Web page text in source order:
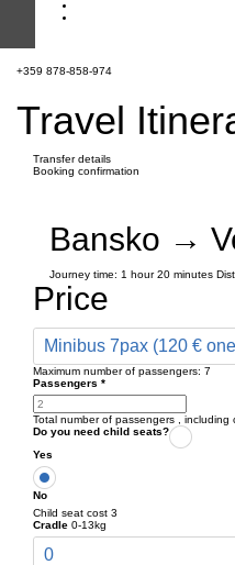
+359 878-858-974
Travel
Transfer details
Booking confirmation
Bansko →
Journey time: 1 hour 20 minutes
Price
Minibus 7pax (120 €
Maximum number of passengers: 7
Passengers *
Total number of passengers , including
Do you need child seats?
Yes
No
Child seat cost 3
Cradle 0-13kg
0